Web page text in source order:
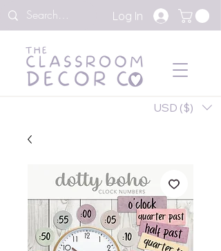
Log In
USD ($)